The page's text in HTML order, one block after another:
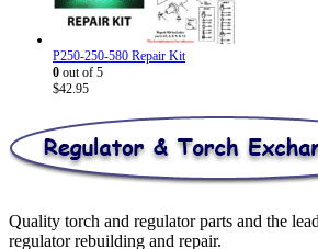
P250-250-580 Repair Kit
0 out of 5
$42.95
Quality torch and regulator parts and the
regulator rebuilding and repair.